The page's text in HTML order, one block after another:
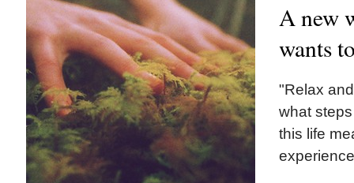
A new
wants
"Relax
what
this life